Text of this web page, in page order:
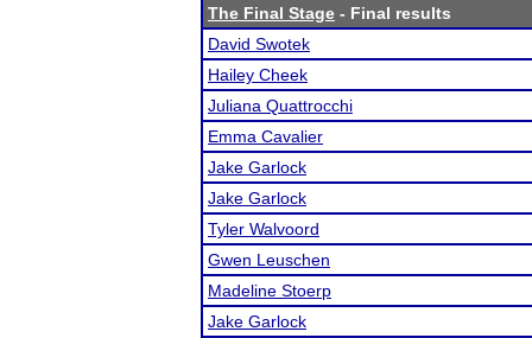
The Final Stage - Final results
David Swotek
Hailey Cheek
Juliana Quattrocchi
Emma Cavalier
Jake Garlock
Jake Garlock
Tyler Walvoord
Gwen Leuschen
Madeline Stoerp
Jake Garlock